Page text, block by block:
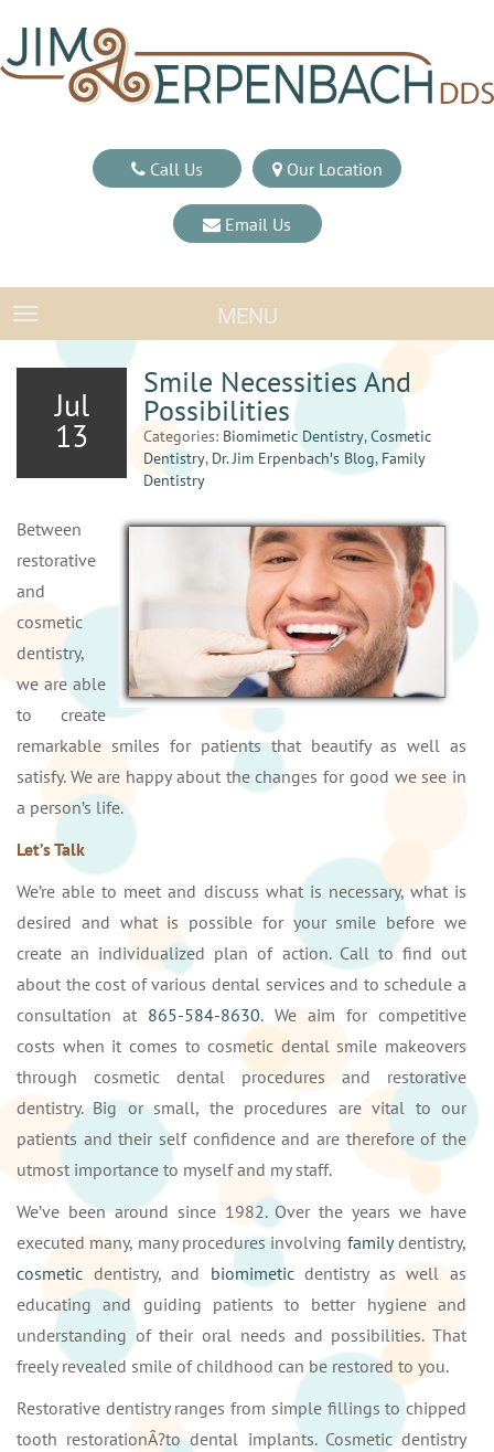
Call Us Our Location
Email Us
TOGGLE NAVIGATIONMENU
Jul
13
Smile Necessities And
Possibilities
Categories: Biomimetic Dentistry,Cosmetic
Dentistry, Dr. Jim Erpenbach′s Blog, Family
Dentistry
Between
restorative
and
cosmetic
dentistry,
we are able
to create
remarkable smiles for patients that beautify as well as
satisfy. We are happy about the changes for good we see in
a person’s life.
Let’s Talk
We’re able to meet and discuss what is necessary, what is
desired and what is possible for your smile before we
create an individualized plan of action. Call to find out
about the cost of various dental services and to schedule a
consultation at 865-584-8630. We aim for competitive
costs when it comes to cosmetic dental smile makeovers
through cosmetic dental procedures and restorative
dentistry. Big or small, the procedures are vital to our
patients and their self confidence and are therefore of the
utmost importance to myself and my staff.
We’ve been around since 1982. Over the years we have
executed many, many procedures involving familydentistry,
cosmetic dentistry, and biomimeticdentistry as well as
educating and guiding patients to better hygiene and
understanding of their oral needs and possibilities. That
freely revealed smile of childhood can be restored to you.
Restorative dentistry ranges from simple fillings to chipped
tooth restorationÂ?to dental implants. Cosmetic dentistry